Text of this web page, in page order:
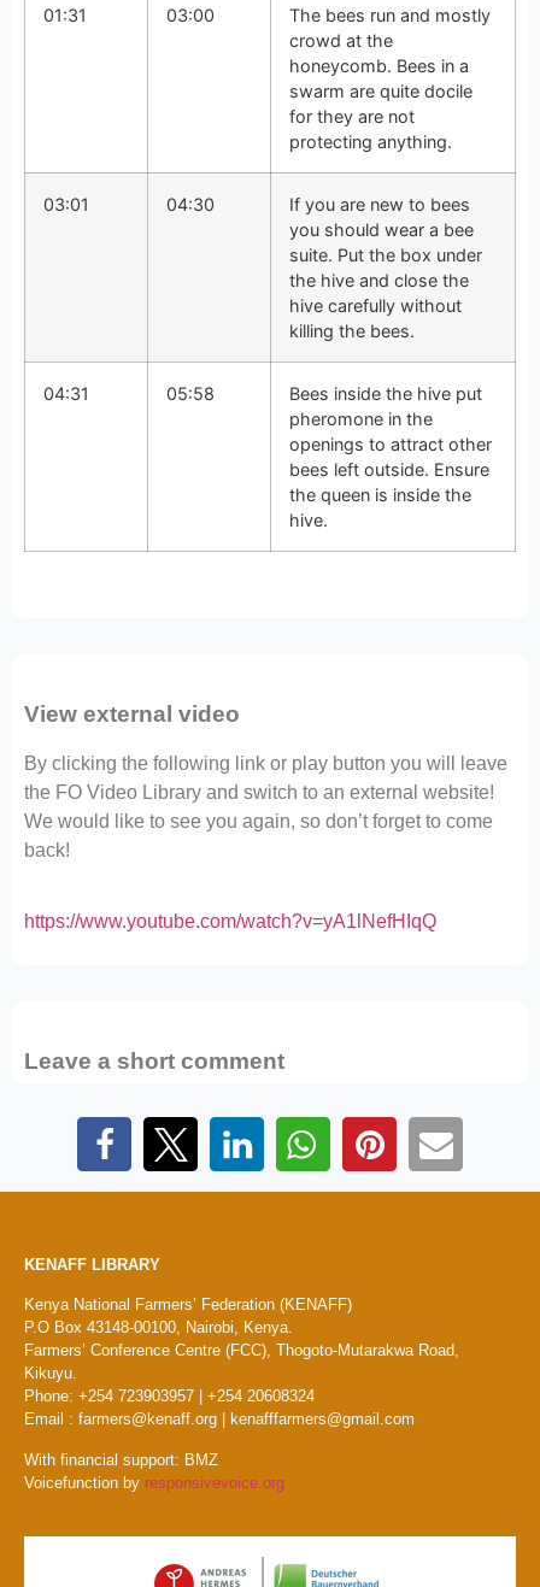
01:31 03:00
The bees run and mostly
crowd at the
honeycomb. Bees in a
swarm are quite docile
for they are not
protecting anything.
03:01 04:30
If you are new to bees
you should wear a bee
suite. Put the box under
the hive and close the
hive carefully without
killing the bees.
04:31 05:58
Bees inside the hive put
pheromone in the
openings to attract other
bees left outside. Ensure
the queen is inside the
hive.
View external video
By clicking the following link or play button you will leave
the FO Video Library and switch to an external website!
We would like to see you again, so don’t forget to come
back!
https://www.youtube.com/watch?v=yA1lNefHIqQ
Leave a short comment
KENAFF LIBRARY
Kenya National Farmers’ Federation (KENAFF)
P.O Box 43148-00100, Nairobi, Kenya.
Farmers’ Conference Centre (FCC), Thogoto-Mutarakwa Road,
Kikuyu.
Phone: +254 723903957 | +254 20608324
Email : farmers@kenaff.org | kenafffarmers@gmail.com
With financial support: BMZ
Voicefunction by responsivevoice.org